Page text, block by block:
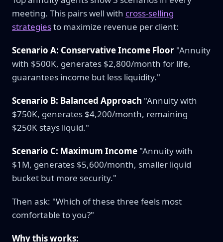
meeting. This pairs well with cross-selling
strategiesto maximize revenue per client:
Scenario A: Conservative Income Floor "Annuity
with $500K, generates $2,800/month for life,
guarantees income but less liquidity."
Scenario B: Balanced Approach "Annuity with
$750K, generates $4,200/month, remaining
$250K stays liquid."
Scenario C: Maximum Income "Annuity with
$1M, generates $5,600/month, smaller liquid
bucket but more security."
Then ask: "Which of these three feels most
comfortable to you?"
Why this works: